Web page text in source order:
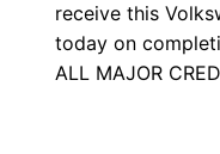
receive this
today on
ALL MAJOR